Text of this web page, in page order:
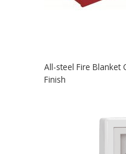
All-steel Fire Blanket
Finish